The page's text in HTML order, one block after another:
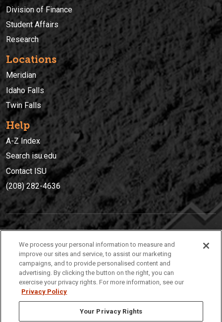
Division of Finance
Student Affairs
Research
Locations
Meridian
Idaho Falls
Twin Falls
Help
A-Z Index
Search isu.edu
Contact ISU
(208) 282-4636
(208) 282-4636
921 South 8th Avenue | Pocatello, Idaho, 83209
We process your personal information to measure and
improve our sites and service, to assist our marketing
campaigns, and to provide personalised content and
advertising. By clicking the button on the right, you can
exercise your privacy rights. For more information, see our
Privacy Policy
Your Privacy Rights